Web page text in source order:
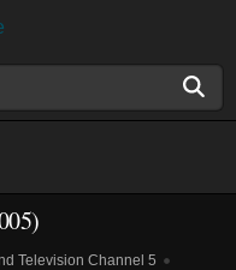
Television Channel 5